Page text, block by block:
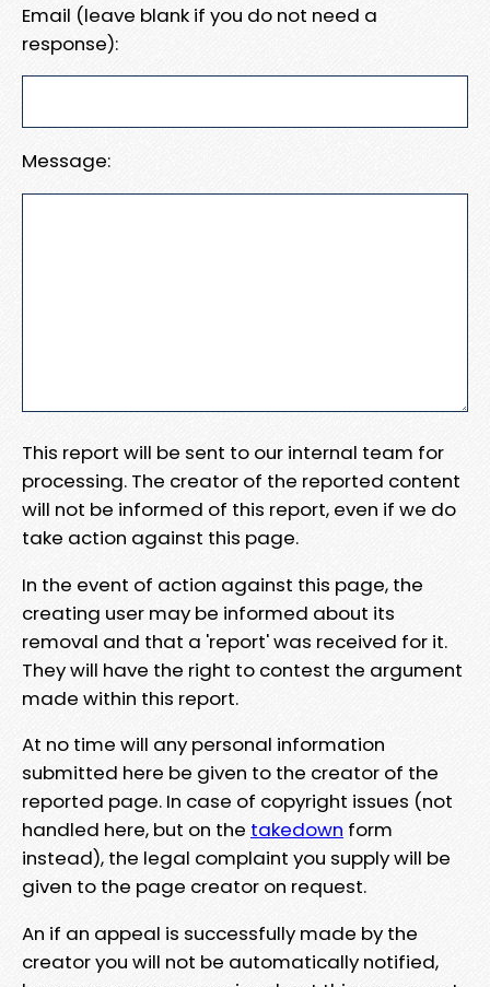
Email (leave blank if you do not need a
response):
Message:
This report will be sent to our internal team for
processing. The creator of the reported content
will not be informed of this report, even if we do
take action against this page.
In the event of action against this page, the
creating user may be informed about its
removal and that a 'report' was received for it.
They will have the right to contest the argument
made within this report.
At no time will any personal information
submitted here be given to the creator of the
reported page. In case of copyright issues (not
handled here, but on the takedown form
instead), the legal complaint you supply will be
given to the page creator on request.
An if an appeal is successfully made by the
creator you will not be automatically notified,